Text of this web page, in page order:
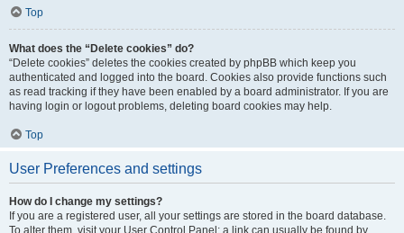
Top
What does the “Delete cookies” do?
“Delete cookies” deletes the cookies created by phpBB which keep you
authenticated and logged into the board. Cookies also provide functions such
as read tracking if they have been enabled by a board administrator. If you are
having login or logout problems, deleting board cookies may help.
Top
User Preferences and settings
How do I change my settings?
If you are a registered user, all your settings are stored in the board database.
To alter them, visit your User Control Panel; a link can usually be found by